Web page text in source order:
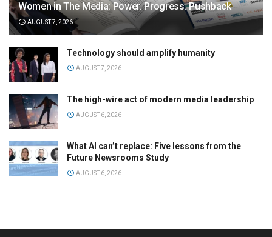
Women in The Media: Power. Progress. Pushback
AUGUST 7, 2026
Technology should amplify humanity
AUGUST 7, 2026
The high-wire act of modern media leadership
AUGUST 6, 2026
What AI can’t replace: Five lessons from the
Future Newsrooms Study
AUGUST 6, 2026